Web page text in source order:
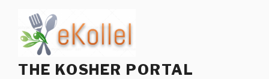
content
THE KOSHER PORTAL